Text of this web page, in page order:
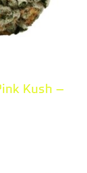
Kush –